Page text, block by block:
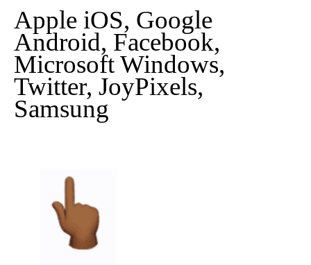
Apple iOS, Google
Android, Facebook,
Microsoft Windows,
Twitter, JoyPixels,
Samsung